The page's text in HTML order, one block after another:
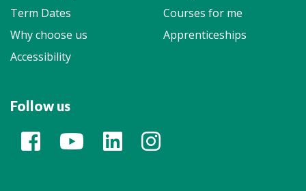
Term Dates
Courses for me
Why choose us
Apprenticeships
Accessibility
Follow us